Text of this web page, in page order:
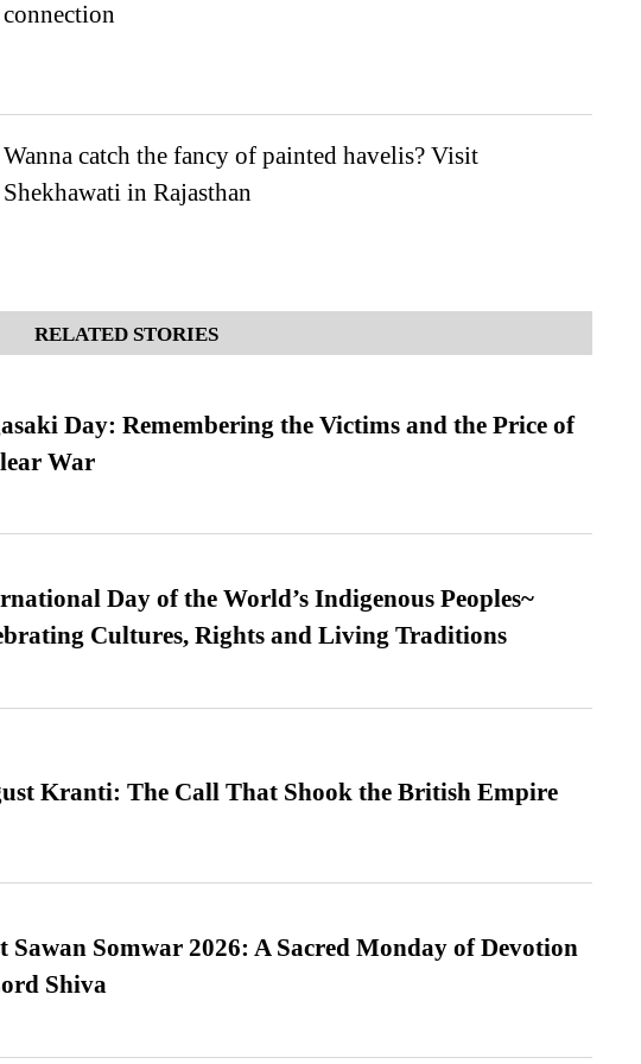
connection
Wanna catch the fancy of painted havelis? Visit
Shekhawati in Rajasthan
RELATED STORIES
Day: Remembering the Victims and the Price of
War
Day of the World’s Indigenous Peoples~
Cultures, Rights and Living Traditions
Kranti: The Call That Shook the British Empire
Sawan Somwar 2026: A Sacred Monday of Devotion
Shiva